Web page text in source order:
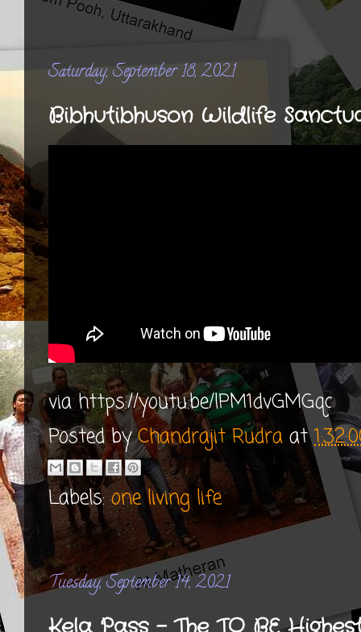
Saturday, September 18, 2021
Bibhutibhuson Wildlife
via https://youtu.be/lPM1dvGMGqc
Posted byChandrajit Rudra at
Labels:one living life
Tuesday, September 14, 2021